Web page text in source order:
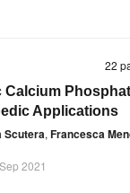
22
Calcium
Applications
Scutera, Francesca
2021